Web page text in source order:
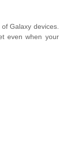
Galaxy devices.
even when your